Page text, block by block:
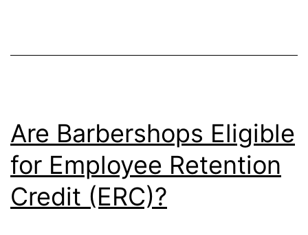
Are Barbershops Eligible
for Employee Retention
Credit (ERC)?